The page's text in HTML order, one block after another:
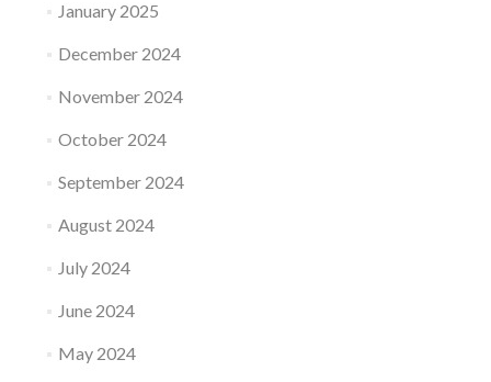
January 2025
December 2024
November 2024
October 2024
September 2024
August 2024
July 2024
June 2024
May 2024